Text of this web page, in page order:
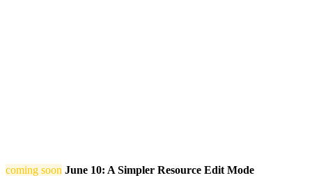
coming soon June 10: A Simpler Resource Edit Mode